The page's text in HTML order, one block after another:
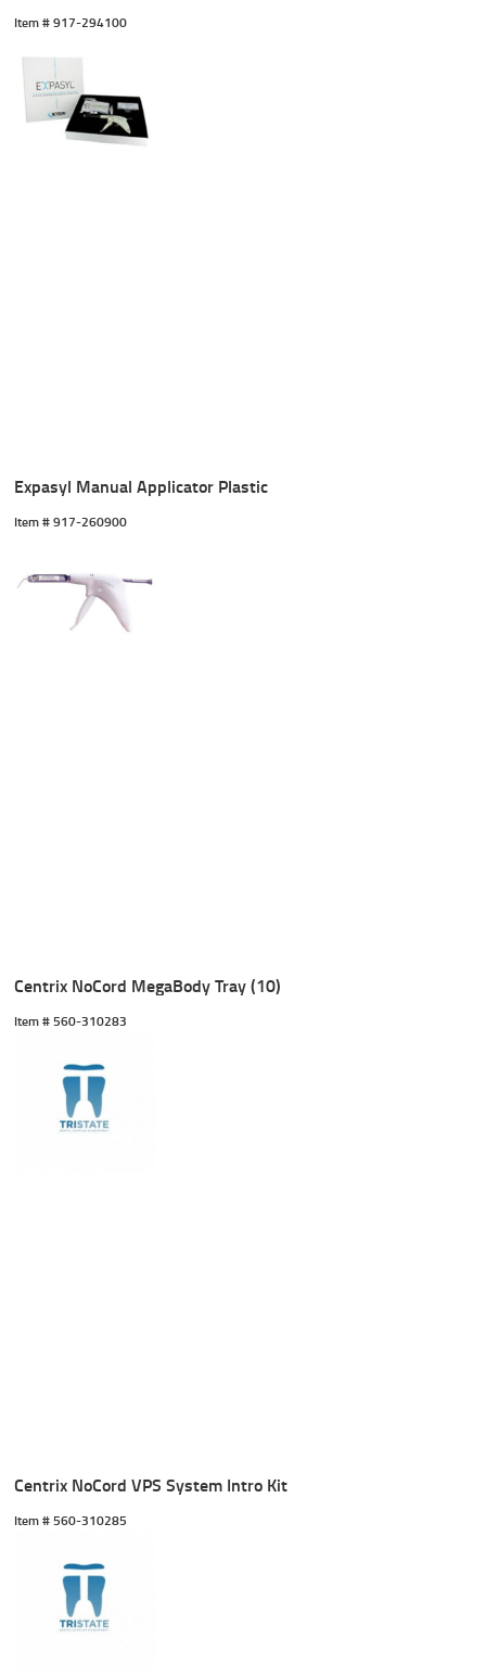
Item # 917-294100
Expasyl Manual Applicator Plastic
Item # 917-260900
Centrix NoCord MegaBody Tray (10)
Item # 560-310283
Centrix NoCord VPS System Intro Kit
Item # 560-310285